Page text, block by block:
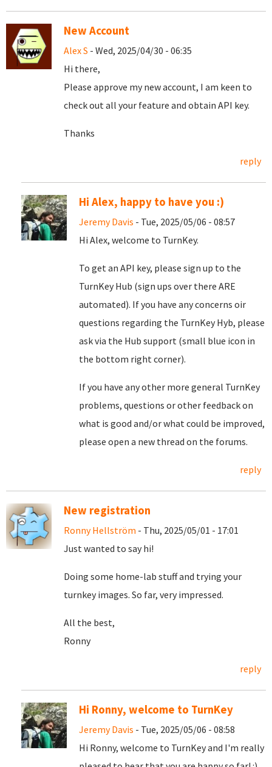
New Account
Alex S - Wed, 2025/04/30 - 06:35
Hi there,
Please approve my new account, I am keen to
check out all your feature and obtain API key.
Thanks
reply
Hi Alex, happy to have you :)
Jeremy Davis - Tue, 2025/05/06 - 08:57
Hi Alex, welcome to TurnKey.
To get an API key, please sign up to the
TurnKey Hub (sign ups over there ARE
automated). If you have any concerns oir
questions regarding the TurnKey Hyb, please
ask via the Hub support (small blue icon in
the bottom right corner).
If you have any other more general TurnKey
problems, questions or other feedback on
what is good and/or what could be improved,
please open a new thread on the forums.
reply
New registration
Ronny Hellström - Thu, 2025/05/01 - 17:01
Just wanted to say hi!
Doing some home-lab stuff and trying your
turnkey images. So far, very impressed.
All the best,
Ronny
reply
Hi Ronny, welcome to TurnKey
Jeremy Davis - Tue, 2025/05/06 - 08:58
Hi Ronny, welcome to TurnKey and I'm really